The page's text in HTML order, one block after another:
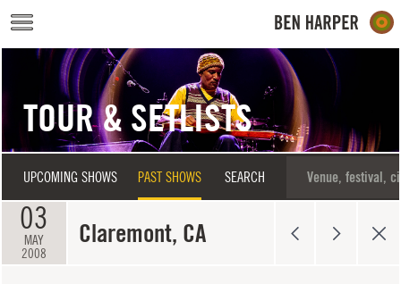
Skip to main content
TOUR & SETLISTS
UPCOMING SHOWS PAST SHOWS SEARCH
03
MAY
2008
Claremont, CA